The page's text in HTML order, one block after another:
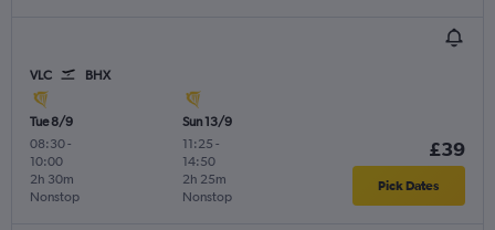
VLC BHX
Tue 8/9
08:30-
10:00
Nonstop
2h 30m
Sun 13/9
11:25 -
14:50
Nonstop
2h 25m
£39
Pick Dates